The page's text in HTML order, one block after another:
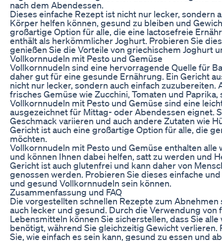
nach dem Abendessen.
Dieses einfache Rezept ist nicht nur lecker, sondern
Körper helfen können, gesund zu bleiben und
großartige Option für alle, die eine lactosefreie
enthält als herkömmlicher Joghurt. Probieren Sie
genießen Sie die Vorteile von griechischem Joghurt
Vollkornnudeln mit Pesto und Gemüse
Vollkornnudeln sind eine hervorragende Quelle für
daher gut für eine gesunde Ernährung. Ein Gericht
nicht nur lecker, sondern auch einfach zuzubereiten.
frisches Gemüse wie Zucchini, Tomaten und
Vollkornnudeln mit Pesto und Gemüse sind eine
ausgezeichnet für Mittag- oder Abendessen eignet.
Geschmack variieren und auch andere Zutaten wie
Gericht ist auch eine großartige Option für alle, die
möchten.
Vollkornnudeln mit Pesto und Gemüse enthalten
und können Ihnen dabei helfen, satt zu werden und
Gericht ist auch glutenfrei und kann daher von
genossen werden. Probieren Sie dieses einfache
und gesund Vollkornnudeln sein können.
Zusammenfassung und FAQ
Die vorgestellten schnellen Rezepte zum
auch lecker und gesund. Durch die Verwendung
Lebensmitteln können Sie sicherstellen, dass Sie
benötigt, während Sie gleichzeitig Gewicht
Sie, wie einfach es sein kann, gesund zu essen und